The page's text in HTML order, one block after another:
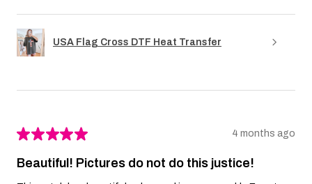
USA Flag Cross DTF Heat Transfer
★★★★★ 4 months ago
Beautiful! Pictures do not do this justice!